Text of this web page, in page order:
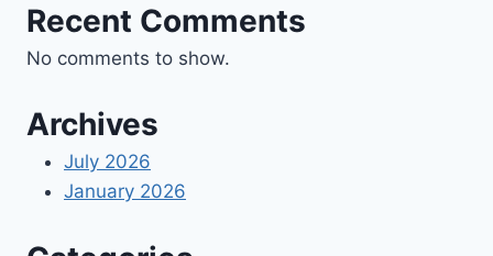
Recent Comments
No comments to show.
Archives
July 2026
January 2026